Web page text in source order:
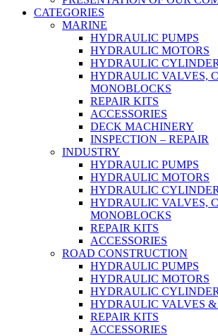
CATEGORIES
MARINE
HYDRAULIC PUMPS
HYDRAULIC MOTORS
HYDRAULIC
HYDRAULIC VALVES,
MONOBLOCKS
REPAIR KITS
ACCESSORIES
DECK MACHINERY
INSPECTION – REPAIR
INDUSTRY
HYDRAULIC PUMPS
HYDRAULIC MOTORS
HYDRAULIC
HYDRAULIC VALVES,
MONOBLOCKS
REPAIR KITS
ACCESSORIES
ROAD CONSTRUCTION
HYDRAULIC PUMPS
HYDRAULIC MOTORS
HYDRAULIC
HYDRAULIC VALVES &
REPAIR KITS
ACCESSORIES